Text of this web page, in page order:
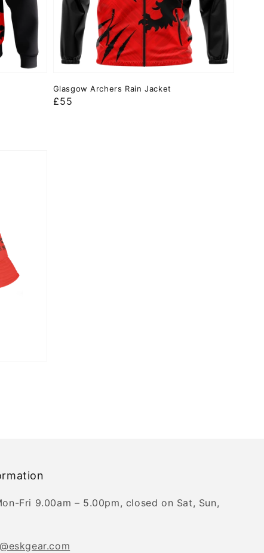
Glasgow Archers Rain Jacket
Regular
£55
Fri 9.00am – 5.00pm, closed on Sat, Sun,